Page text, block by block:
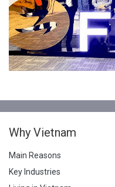
Why Vietnam
Main Reasons
Key Industries